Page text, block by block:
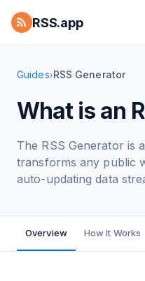
RSS.app
Guides›RSS Generator
What is an
The RSS Generator is
transforms any public
auto-updating data
Overview How It Works